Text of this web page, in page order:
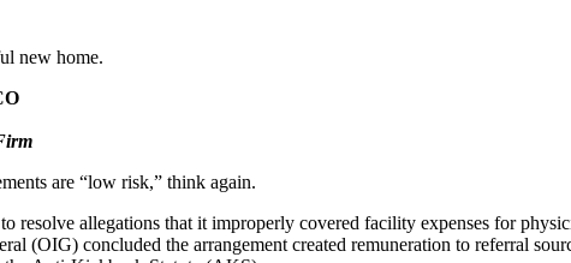
are “low risk,” think again.
resolve allegations that it improperly covered facility expenses for
(OIG) concluded the arrangement created remuneration to referral